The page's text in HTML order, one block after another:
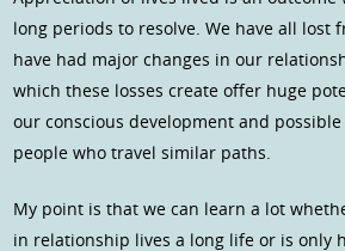
long periods to resolve. We have all lost
have had major changes in our
which these losses create offer huge
our conscious development and
people who travel similar paths.
My point is that we can learn a lot
in relationship lives a long life or is only